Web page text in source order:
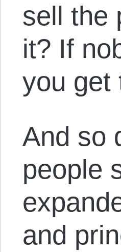
sell the
it? If
you get
And so
people
and